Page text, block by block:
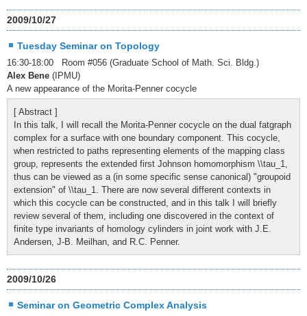
2009/10/27
Tuesday Seminar on Topology
16:30-18:00 Room #056 (Graduate School of Math. Sci. Bldg.)
Alex Bene (IPMU)
A new appearance of the Morita-Penner cocycle
[ Abstract ]
In this talk, I will recall the Morita-Penner cocycle on the dual fatgraph
complex for a surface with one boundary component. This cocycle,
when restricted to paths representing elements of the mapping class
group, represents the extended first Johnson homomorphism \\tau_1,
thus can be viewed as a (in some specific sense canonical) "groupoid
extension" of \\tau_1. There are now several different contexts in
which this cocycle can be constructed, and in this talk I will briefly
review several of them, including one discovered in the context of
finite type invariants of homology cylinders in joint work with J.E.
Andersen, J-B. Meilhan, and R.C. Penner.
2009/10/26
Seminar on Geometric Complex Analysis